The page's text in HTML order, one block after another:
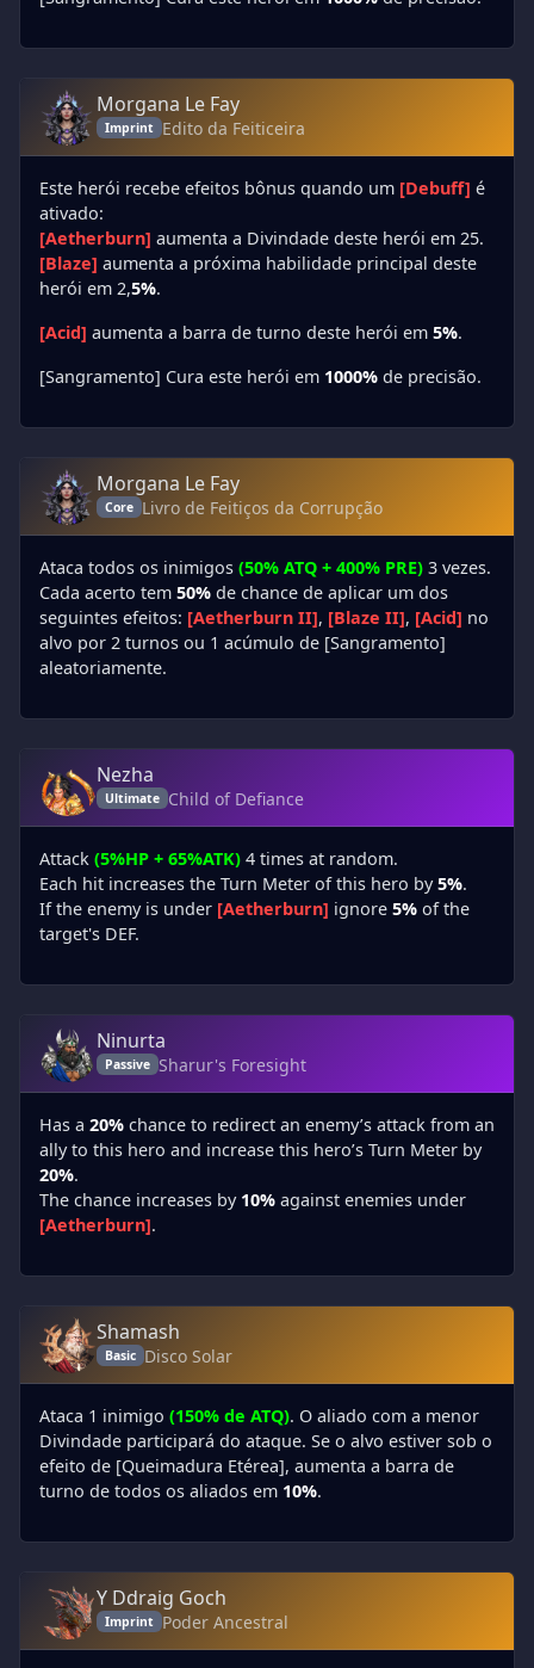
Morgana Le Fay
Imprint Edito da Feiticeira
Este herói recebe efeitos bônus quando um [Debuff] é
ativado:
[Aetherburn] aumenta a Divindade deste herói em 25.
[Blaze] aumenta a próxima habilidade principal deste
herói em 2,5%.
[Acid] aumenta a barra de turno deste herói em 5%.
[Sangramento] Cura este herói em 1000% de precisão.
Morgana Le Fay
Core Livro de Feitiços da Corrupção
Ataca todos os inimigos (50% ATQ + 400% PRE) 3 vezes.
Cada acerto tem 50% de chance de aplicar um dos
seguintes efeitos: [Aetherburn II], [Blaze II], [Acid] no
alvo por 2 turnos ou 1 acúmulo de [Sangramento]
aleatoriamente.
Nezha
Ultimate Child of Defiance
Attack (5%HP + 65%ATK) 4 times at random.
Each hit increases the Turn Meter of this hero by5%.
If the enemy is under [Aetherburn] ignore 5% of the
target's DEF.
Ninurta
Passive Sharur's Foresight
Has a 20% chance to redirect an enemy’s attack from an
ally to this hero and increase this hero’s Turn Meter by
20%.
The chance increases by 10% against enemies under
[Aetherburn].
Shamash
Basic Disco Solar
Ataca 1 inimigo (150% de ATQ). O aliado com a menor
Divindade participará do ataque. Se o alvo estiver sob o
efeito de [Queimadura Etérea], aumenta a barra de
turno de todos os aliados em 10%.
Y Ddraig Goch
Imprint Poder Ancestral